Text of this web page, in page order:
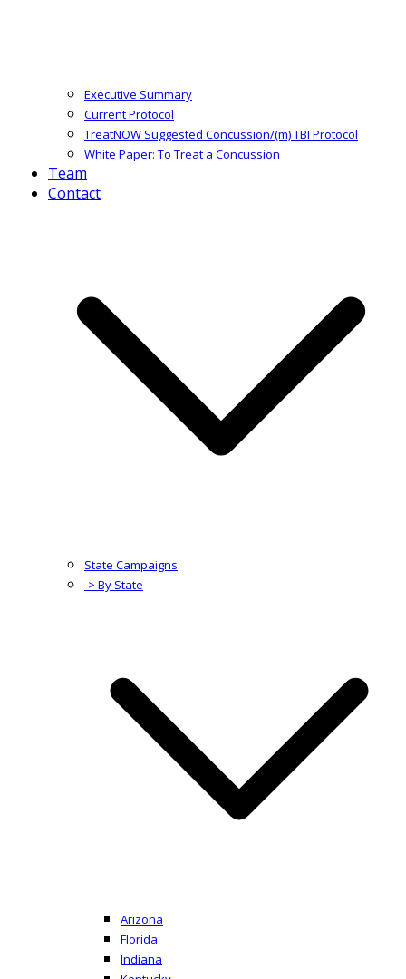
Executive Summary
Current Protocol
TreatNOW Suggested Concussion/(m) TBI Protocol
White Paper: To Treat a Concussion
Team
Contact
State Campaigns
-> By State
Arizona
Florida
Indiana